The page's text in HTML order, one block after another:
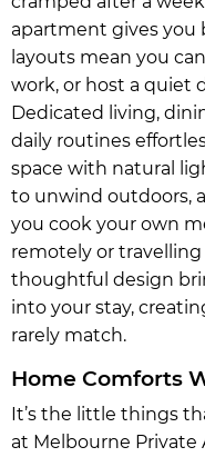
apartment gives you
layouts mean you
work, or host a quiet
Dedicated living,
daily routines
space with natural
to unwind outdoors,
you cook your own
remotely or
thoughtful design
into your stay,
rarely match.
Home Comforts
It’s the little things
at Melbourne Private